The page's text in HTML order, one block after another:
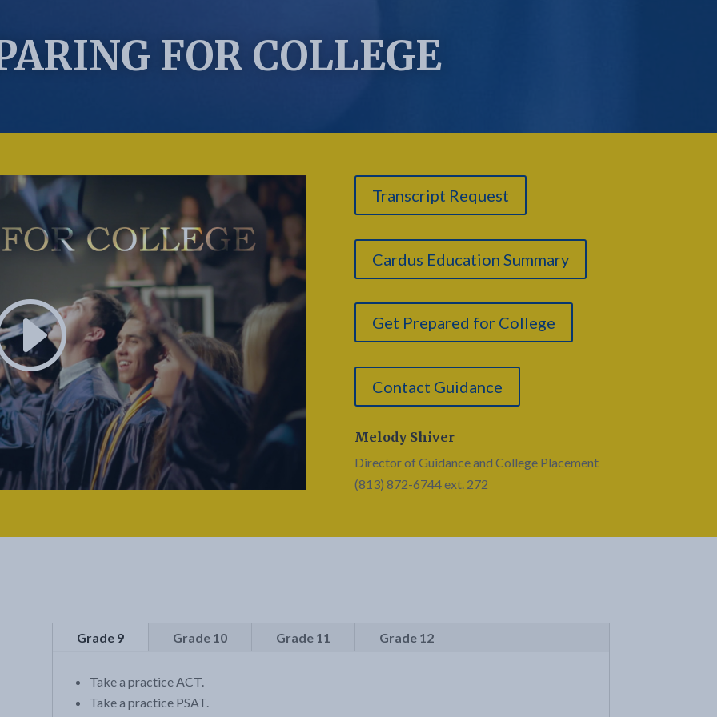
FOR COLLEGE
Transcript Request
Cardus Education Summary
Get Prepared for College
Contact Guidance
Melody Shiver
Director of Guidance and College Placement
(813) 872-6744 ext. 272
Grade 9 Grade 10 Grade 11 Grade 12
Take a practice ACT.
Take a practice PSAT.